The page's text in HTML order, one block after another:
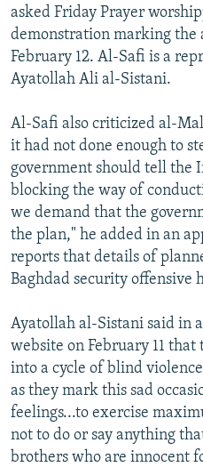
asked Friday Prayer
demonstration marking the
February 12. Al-Safi is a
Ayatollah Ali al-Sistani.
Al-Safi also criticized al-
it had not done enough to
government should tell the
blocking the way of
we demand that the
the plan," he added in an
reports that details of
Baghdad security offensive
Ayatollah al-Sistani said in
website on February 11
into a cycle of blind
as they mark this sad
feelings...to exercise
not to do or say anything
brothers who are innocent